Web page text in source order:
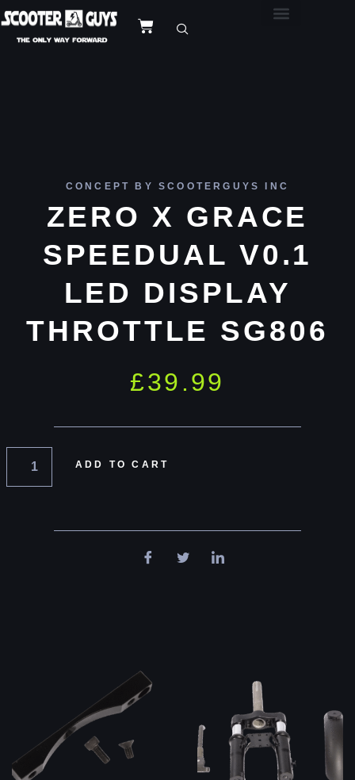
CONCEPT BY SCOOTERGUYS INC
ZERO X GRACE
SPEEDUAL V0.1
LED DISPLAY
THROTTLE SG806
£39.99
ADD TO CART